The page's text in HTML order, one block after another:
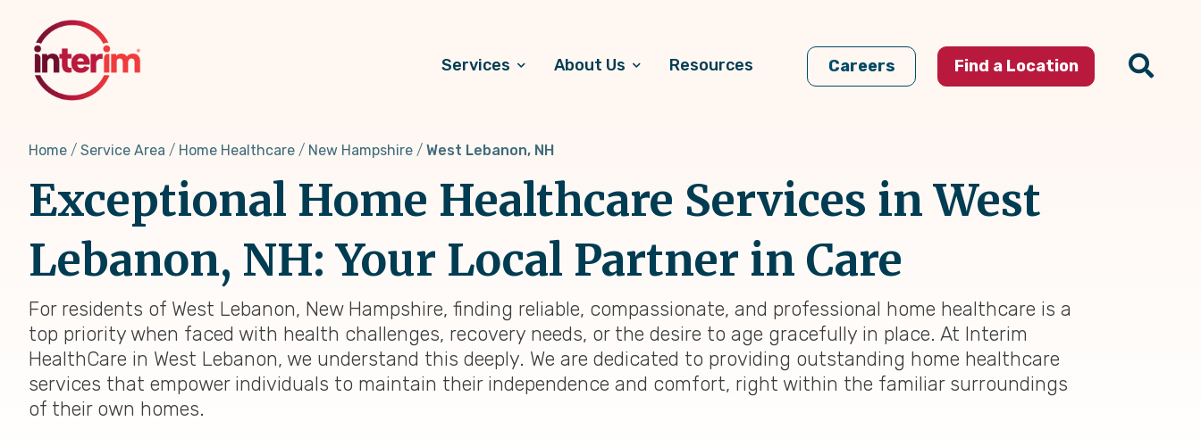
content
Services About Us Resources Careers Find a Location
Home Service Area Home Healthcare New Hampshire West Lebanon, NH
Exceptional Home Healthcare Services in West
Lebanon, NH: Your Local Partner in Care
For residents of West Lebanon, New Hampshire, finding reliable, compassionate, and professional home healthcare is a
top priority when faced with health challenges, recovery needs, or the desire to age gracefully in place. At Interim
HealthCare in West Lebanon, we understand this deeply. We are dedicated to providing outstanding home healthcare
services that empower individuals to maintain their independence and comfort, right within the familiar surroundings
of their own homes.